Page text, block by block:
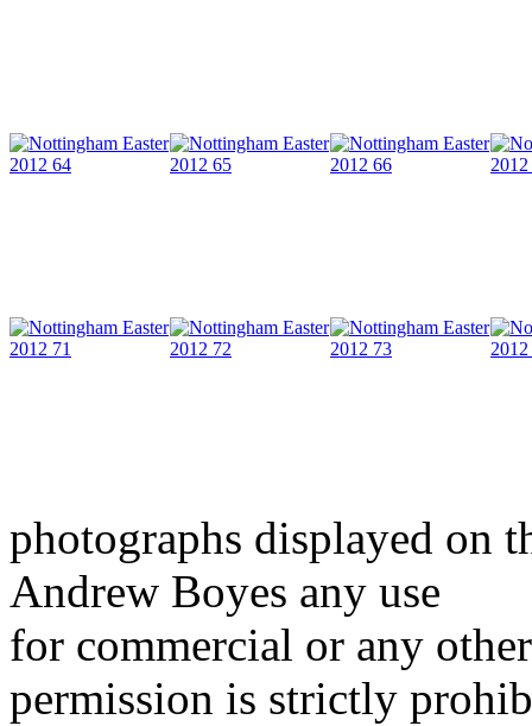
photographs displayed on
Andrew Boyes any use
for commercial or any
permission is strictly